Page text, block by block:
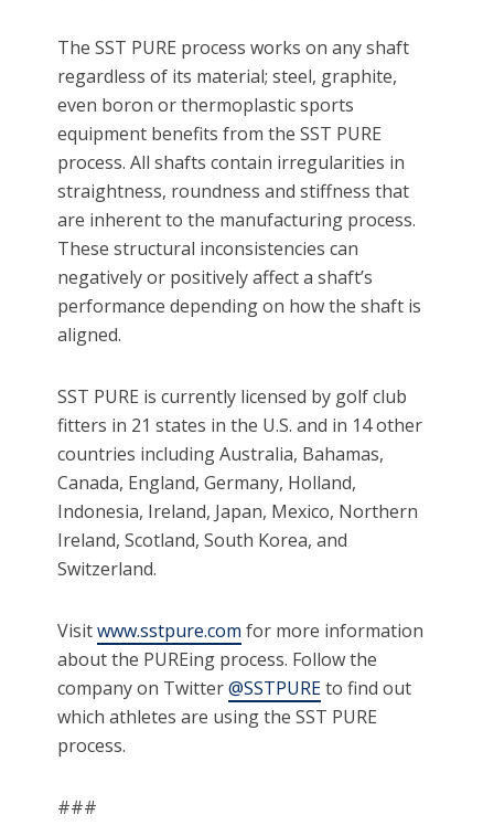
The SST PURE process works on any shaft
regardless of its material; steel, graphite,
even boron or thermoplastic sports
equipment benefits from the SST PURE
process. All shafts contain irregularities in
straightness, roundness and stiffness that
are inherent to the manufacturing process.
These structural inconsistencies can
negatively or positively affect a shaft’s
performance depending on how the shaft is
aligned.
SST PURE is currently licensed by golf club
fitters in 21 states in the U.S. and in 14 other
countries including Australia, Bahamas,
Canada, England, Germany, Holland,
Indonesia, Ireland, Japan, Mexico, Northern
Ireland, Scotland, South Korea, and
Switzerland.
Visitwww.sstpure.com for more information
about the PUREing process. Follow the
company on Twitter@SSTPUREto find out
which athletes are using the SST PURE
process.
###